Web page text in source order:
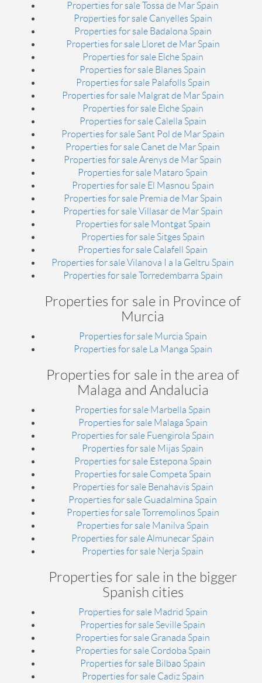
Properties for sale Tossa de Mar Spain
Properties for sale Canyelles Spain
Properties for sale Badalona Spain
Properties for sale Lloret de Mar Spain
Properties for sale Elche Spain
Properties for sale Blanes Spain
Properties for sale Palafolls Spain
Properties for sale Malgrat de Mar Spain
Properties for sale Elche Spain
Properties for sale Calella Spain
Properties for sale Sant Pol de Mar Spain
Properties for sale Canet de Mar Spain
Properties for sale Arenys de Mar Spain
Properties for sale Mataro Spain
Properties for sale El Masnou Spain
Properties for sale Premia de Mar Spain
Properties for sale Villasar de Mar Spain
Properties for sale Montgat Spain
Properties for sale Sitges Spain
Properties for sale Calafell Spain
Properties for sale Vilanova I a la Geltru Spain
Properties for sale Torredembarra Spain
Properties for sale in Province of
Murcia
Properties for sale Murcia Spain
Properties for sale La Manga Spain
Properties for sale in the area of
Malaga and Andalucia
Properties for sale Marbella Spain
Properties for sale Malaga Spain
Properties for sale Fuengirola Spain
Properties for sale Mijas Spain
Properties for sale Estepona Spain
Properties for sale Competa Spain
Properties for sale Benahavis Spain
Properties for sale Guadalmina Spain
Properties for sale Torremolinos Spain
Properties for sale Manilva Spain
Properties for sale Almunecar Spain
Properties for sale Nerja Spain
Properties for sale in the bigger
Spanish cities
Properties for sale Madrid Spain
Properties for sale Seville Spain
Properties for sale Granada Spain
Properties for sale Cordoba Spain
Properties for sale Bilbao Spain
Properties for sale Cadiz Spain